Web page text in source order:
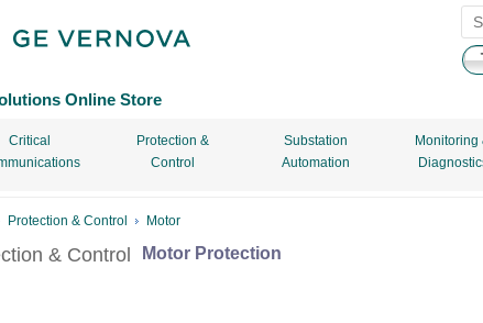
Online Store
Critical
Protection &
Control
Substation
Automation
Monitoring
Protection & Control
Motor
& Control Motor Protection